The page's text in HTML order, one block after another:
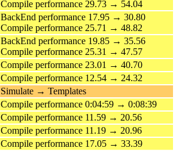
Compile performance 29.73 → 54.04
BackEnd performance 17.95 → 30.80
Compile performance 25.71 → 48.82
BackEnd performance 19.85 → 35.56
Compile performance 25.31 → 47.57
Compile performance 23.01 → 40.70
Compile performance 12.54 → 24.32
Simulate → Templates
Compile performance 0:04:59 → 0:08:39
Compile performance 11.59 → 20.56
Compile performance 11.19 → 20.96
Compile performance 17.05 → 33.39